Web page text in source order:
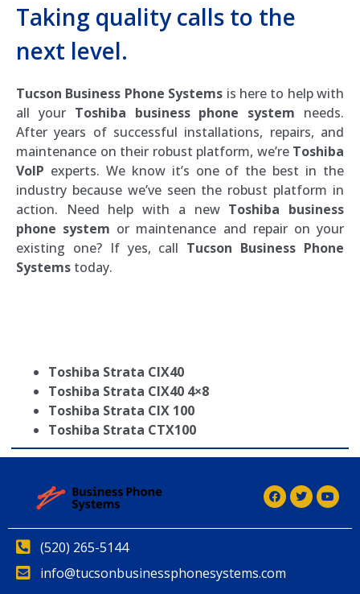
Taking quality calls to the
next level.
Tucson Business Phone Systems is here to help with
all your Toshiba business phone system needs.
After years of successful installations, repairs, and
maintenance on their robust platform, we’re Toshiba
VoIP experts. We know it’s one of the best in the
industry because we’ve seen the robust platform in
action. Need help with a new Toshiba business
phone system or maintenance and repair on your
existing one? If yes, call Tucson Business Phone
Systems today.
Toshiba Strata CIX40
Toshiba Strata CIX40 4×8
Toshiba Strata CIX 100
Toshiba Strata CTX100
(520) 265-5144
info@tucsonbusinessphonesystems.com